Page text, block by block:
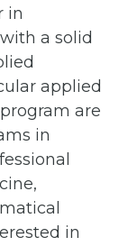
in
a solid
applied
are
in
in